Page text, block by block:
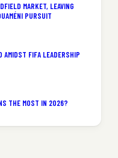
MARKET, LEAVING
PURSUIT
AMIDST FIFA LEADERSHIP
THE MOST IN 2026?